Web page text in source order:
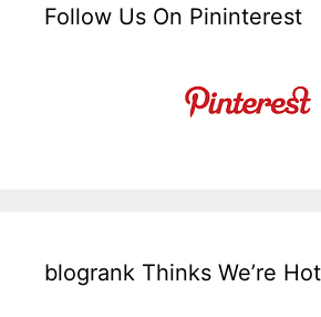
Follow Us On Pininterest
blogrank Thinks We’re